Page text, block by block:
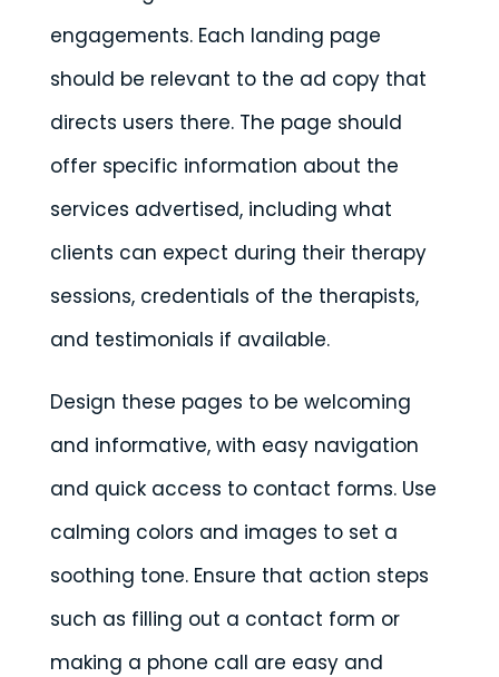
engagements. Each landing page
should be relevant to the ad copy that
directs users there. The page should
offer specific information about the
services advertised, including what
clients can expect during their therapy
sessions, credentials of the therapists,
and testimonials if available.
Design these pages to be welcoming
and informative, with easy navigation
and quick access to contact forms. Use
calming colors and images to set a
soothing tone. Ensure that action steps
such as filling out a contact form or
making a phone call are easy and